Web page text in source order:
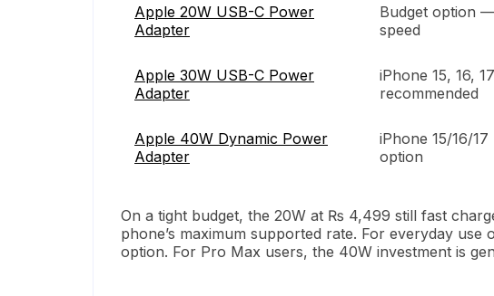
Apple 20W USB-C Power
Adapter
Budget option
speed
Apple 30W USB-C Power
Adapter
iPhone 15, 16,
recommended
Apple 40W Dynamic Power
Adapter
iPhone 15/16/
option
On a tight budget, the 20W at ₨ 4,499 still fast
phone’s maximum supported rate. For everyday use
option. For Pro Max users, the 40W investment is